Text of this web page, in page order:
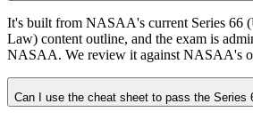
It's built from NASAA's current Series 66
Law) content outline, and the exam is
NASAA. We review it against NASAA's
Can I use the cheat sheet to pass the Series